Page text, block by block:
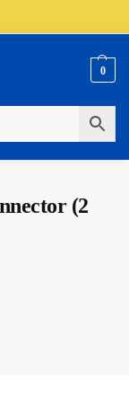
0
(2